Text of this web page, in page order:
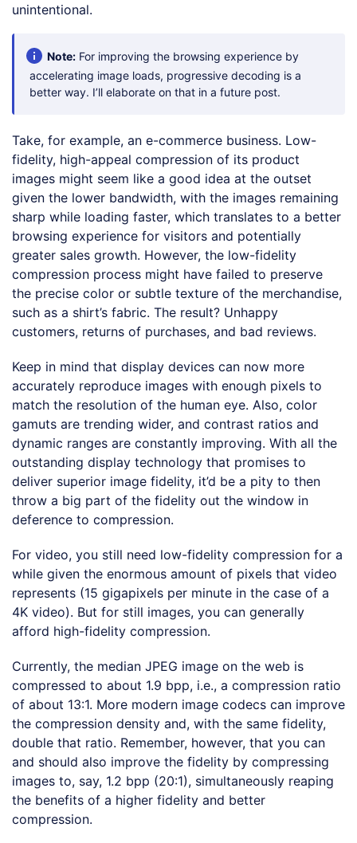
unintentional.
Note: For improving the browsing experience by
accelerating image loads, progressive decoding is a
better way. I’ll elaborate on that in a future post.
Take, for example, an e-commerce business. Low-
fidelity, high-appeal compression of its product
images might seem like a good idea at the outset
given the lower bandwidth, with the images remaining
sharp while loading faster, which translates to a better
browsing experience for visitors and potentially
greater sales growth. However, the low-fidelity
compression process might have failed to preserve
the precise color or subtle texture of the merchandise,
such as a shirt’s fabric. The result? Unhappy
customers, returns of purchases, and bad reviews.
Keep in mind that display devices can now more
accurately reproduce images with enough pixels to
match the resolution of the human eye. Also, color
gamuts are trending wider, and contrast ratios and
dynamic ranges are constantly improving. With all the
outstanding display technology that promises to
deliver superior image fidelity, it’d be a pity to then
throw a big part of the fidelity out the window in
deference to compression.
For video, you still need low-fidelity compression for a
while given the enormous amount of pixels that video
represents (15 gigapixels per minute in the case of a
4K video). But for still images, you can generally
afford high-fidelity compression.
Currently, the median JPEG image on the web is
compressed to about 1.9 bpp, i.e., a compression ratio
of about 13:1. More modern image codecs can improve
the compression density and, with the same fidelity,
double that ratio. Remember, however, that you can
and should also improve the fidelity by compressing
images to, say, 1.2 bpp (20:1), simultaneously reaping
the benefits of a higher fidelity and better
compression.